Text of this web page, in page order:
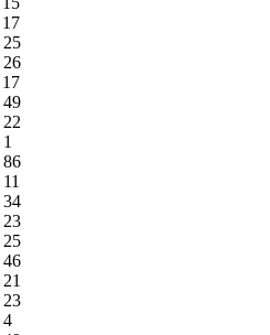
17
25
26
17
49
22
1
86
11
34
23
25
46
21
23
4